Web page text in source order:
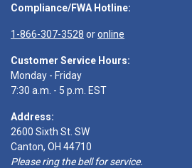
Compliance/FWA Hotline:
1-866-307-3528 oronline
Customer Service Hours:
Monday - Friday
7:30 a.m. - 5 p.m. EST
Address:
2600 Sixth St. SW
Canton, OH 44710
Please ring the bell for service.